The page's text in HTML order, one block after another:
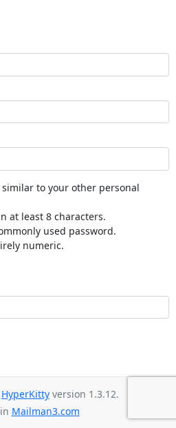
similar to your other personal
at least 8 characters.
used password.
numeric.
HyperKitty version 1.3.12.
Mailman3.com